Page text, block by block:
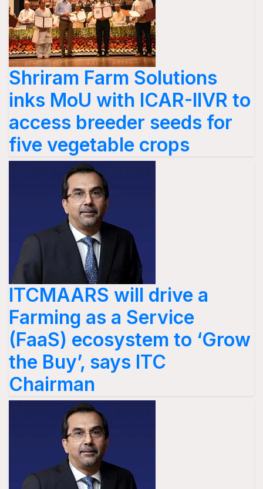
Shriram Farm Solutions
inks MoU with ICAR-IIVR to
access breeder seeds for
five vegetable crops
ITCMAARS will drive a
Farming as a Service
(FaaS) ecosystem to ‘Grow
the Buy’, says ITC
Chairman